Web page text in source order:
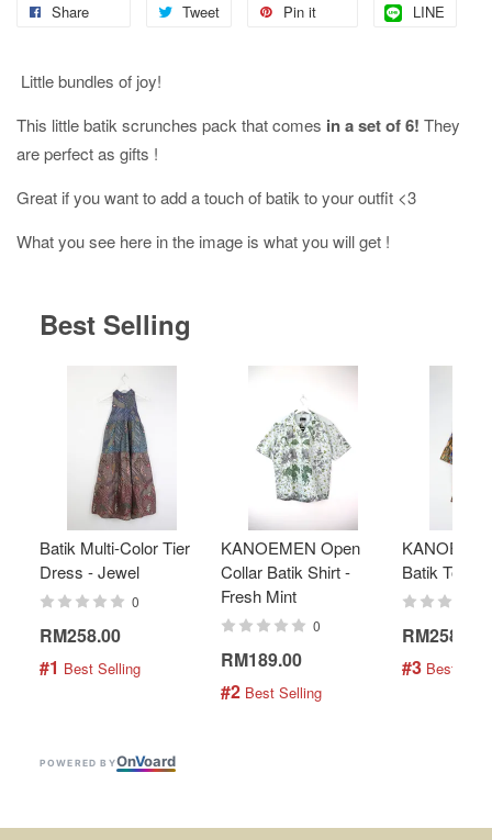
Share Tweet Pin it LINE
Little bundles of joy!
This little batik scrunches pack that comes in a set of 6! They
are perfect as gifts !
Great if you want to add a touch of batik to your outfit <3
What you see here in the image is what you will get !
Best Selling
Batik Multi-Color Tier
Dress - Jewel
0
RM258.00
#1 Best Selling
KANOEMEN Open
Collar Batik Shirt -
Fresh Mint
0
RM189.00
#2 Best Selling
Batik Top -
RM258.00
#3 Best
POWERED BYOnVoard